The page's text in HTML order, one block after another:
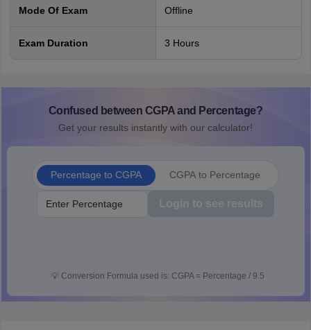
Mode Of Exam offline
Exam Duration 3 Hours
Confused between CGPA and Percentage?
Get your results instantly with our calculator!
Percentage to CGPA CGPA to Percentage
Login to see results
💡 Conversion Formula used is: CGPA = Percentage / 9.5